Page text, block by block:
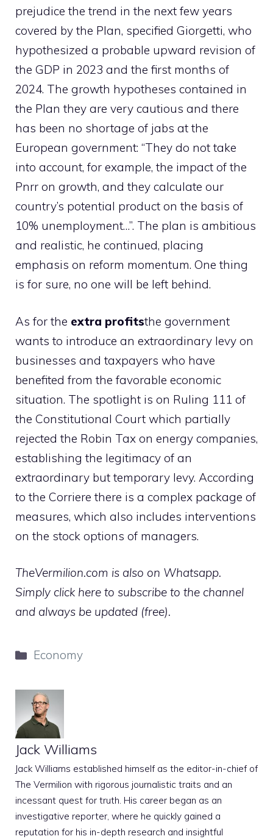
prejudice the trend in the next few years
covered by the Plan, specified Giorgetti, who
hypothesized a probable upward revision of
the GDP in 2023 and the first months of
2024. The growth hypotheses contained in
the Plan they are very cautious and there
has been no shortage of jabs at the
European government: “They do not take
into account, for example, the impact of the
Pnrr on growth, and they calculate our
country’s potential product on the basis of
10% unemployment…”. The plan is ambitious
and realistic, he continued, placing
emphasis on reform momentum. One thing
is for sure, no one will be left behind.
As for the extra profitsthe government
wants to introduce an extraordinary levy on
businesses and taxpayers who have
benefited from the favorable economic
situation. The spotlight is on Ruling 111 of
the Constitutional Court which partially
rejected the Robin Tax on energy companies,
establishing the legitimacy of an
extraordinary but temporary levy. According
to the Corriere there is a complex package of
measures, which also includes interventions
on the stock options of managers.
TheVermilion.com is also on Whatsapp.
Simply click here to subscribe to the channel
and always be updated (free).
Categories
Economy
Jack Williams
Jack Williams established himself as the editor-in-chief of
The Vermilion with rigorous journalistic traits and an
incessant quest for truth. His career began as an
investigative reporter, where he quickly gained a
reputation for his in-depth research and insightful